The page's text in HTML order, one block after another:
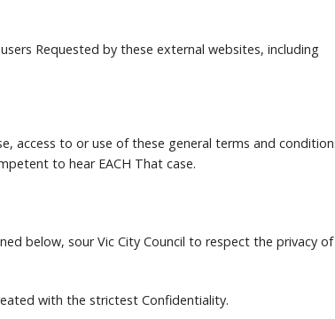
Requested by these external websites, including
access to or use of these general terms and
to hear EACH That case.
below, sour Vic City Council to respect the privacy of
with the strictest Confidentiality.